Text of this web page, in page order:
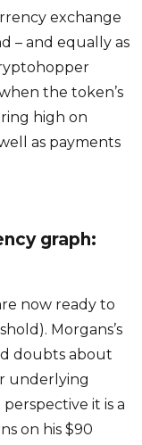
exchange
– and equally as
the token’s
high on
as payments
graph:
now ready to
Morgans’s
doubts about
underlying
it is a
on his $90